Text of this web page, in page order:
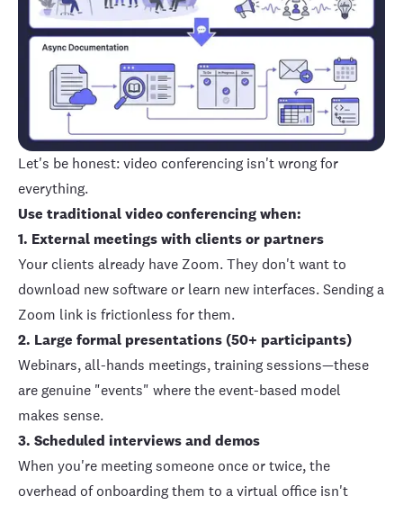
Let's be honest: video conferencing isn't wrong for
everything.
Use traditional video conferencing when:
1. External meetings with clients or partners
Your clients already have Zoom. They don't want to
download new software or learn new interfaces. Sending a
Zoom link is frictionless for them.
2. Large formal presentations (50+ participants)
Webinars, all-hands meetings, training sessions—these
are genuine "events" where the event-based model
makes sense.
3. Scheduled interviews and demos
When you're meeting someone once or twice, the
overhead of onboarding them to a virtual office isn't